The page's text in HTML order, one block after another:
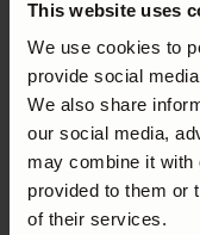
This website uses
We use cookies to
provide social
We also share
our social media,
may combine it with
provided to them or
of their services.
Share this post
Insight